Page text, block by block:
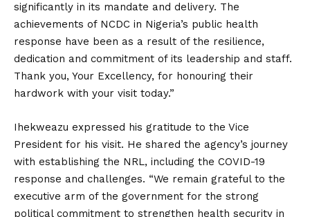
significantly in its mandate and delivery. The
achievements of NCDC in Nigeria’s public health
response have been as a result of the resilience,
dedication and commitment of its leadership and staff.
Thank you, Your Excellency, for honouring their
hardwork with your visit today.”
Ihekweazu expressed his gratitude to the Vice
President for his visit. He shared the agency’s journey
with establishing the NRL, including the COVID-19
response and challenges. “We remain grateful to the
executive arm of the government for the strong
political commitment to strengthen health security in